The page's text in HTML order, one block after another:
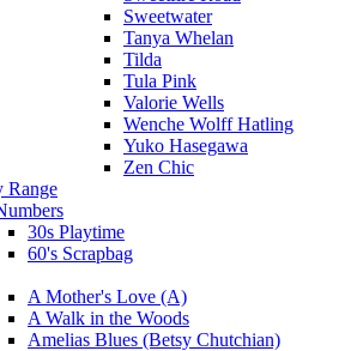
Sweetwater
Tanya Whelan
Tilda
Tula Pink
Valorie Wells
Wenche Wolff Hatling
Yuko Hasegawa
Zen Chic
Range
30s Playtime
60's Scrapbag
A Mother's Love (A)
A Walk in the Woods
Amelias Blues (Betsy Chutchian)